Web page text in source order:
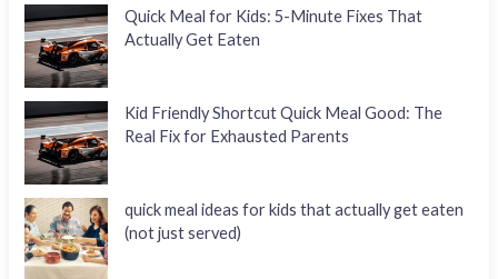
Quick Meal for Kids: 5-Minute Fixes That
Actually Get Eaten
Kid Friendly Shortcut Quick Meal Good: The
Real Fix for Exhausted Parents
quick meal ideas for kids that actually get eaten
(not just served)